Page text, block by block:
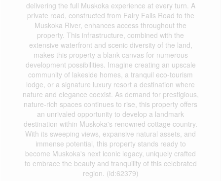
delivering the full Muskoka experience at every turn. A
private road, constructed from Fairy Falls Road to the
Muskoka River, enhances access throughout the
property. This infrastructure, combined with the
extensive waterfront and scenic diversity of the land,
makes this property a blank canvas for numerous
development possibilities. Imagine creating an upscale
community of lakeside homes, a tranquil eco-tourism
lodge, or a signature luxury resort a destination where
nature and elegance coexist. As demand for prestigious,
nature-rich spaces continues to rise, this property offers
an unrivaled opportunity to develop a landmark
destination within Muskoka's renowned cottage country.
With its sweeping views, expansive natural assets, and
immense potential, this property stands ready to
become Muskoka's next iconic legacy, uniquely crafted
to embrace the beauty and tranquility of this celebrated
region. (id:62379)